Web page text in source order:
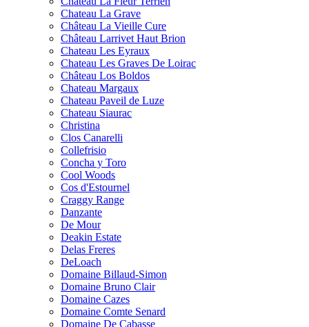
Chateau La Grave
Château La Vieille Cure
Château Larrivet Haut Brion
Chateau Les Eyraux
Chateau Les Graves De Loirac
Château Los Boldos
Chateau Margaux
Chateau Paveil de Luze
Chateau Siaurac
Christina
Clos Canarelli
Collefrisio
Concha y Toro
Cool Woods
Cos d'Estournel
Craggy Range
Danzante
De Mour
Deakin Estate
Delas Freres
DeLoach
Domaine Billaud-Simon
Domaine Bruno Clair
Domaine Cazes
Domaine Comte Senard
Domaine De Cabasse